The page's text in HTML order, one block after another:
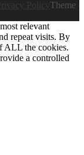
Theme
relevant
repeat visits. By
ALL the cookies.
a controlled